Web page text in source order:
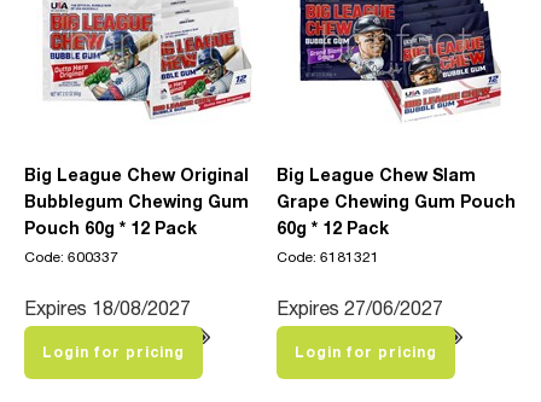
Big League Chew Original
Bubblegum Chewing Gum
Pouch 60g * 12 Pack
Code: 600337
Expires 18/08/2027
Login for pricing
Big League Chew Slam
Grape Chewing Gum Pouch
60g * 12 Pack
Code: 6181321
Expires 27/06/2027
Login for pricing